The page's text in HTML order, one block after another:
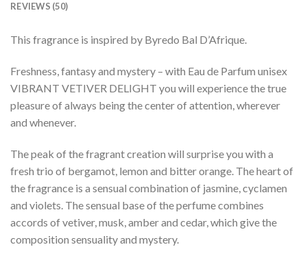
REVIEWS (50)
This fragrance is inspired by Byredo Bal D’Afrique.
Freshness, fantasy and mystery – with Eau de Parfum unisex
VIBRANT VETIVER DELIGHT you will experience the true
pleasure of always being the center of attention, wherever
and whenever.
The peak of the fragrant creation will surprise you with a
fresh trio of bergamot, lemon and bitter orange. The heart of
the fragrance is a sensual combination of jasmine, cyclamen
and violets. The sensual base of the perfume combines
accords of vetiver, musk, amber and cedar, which give the
composition sensuality and mystery.